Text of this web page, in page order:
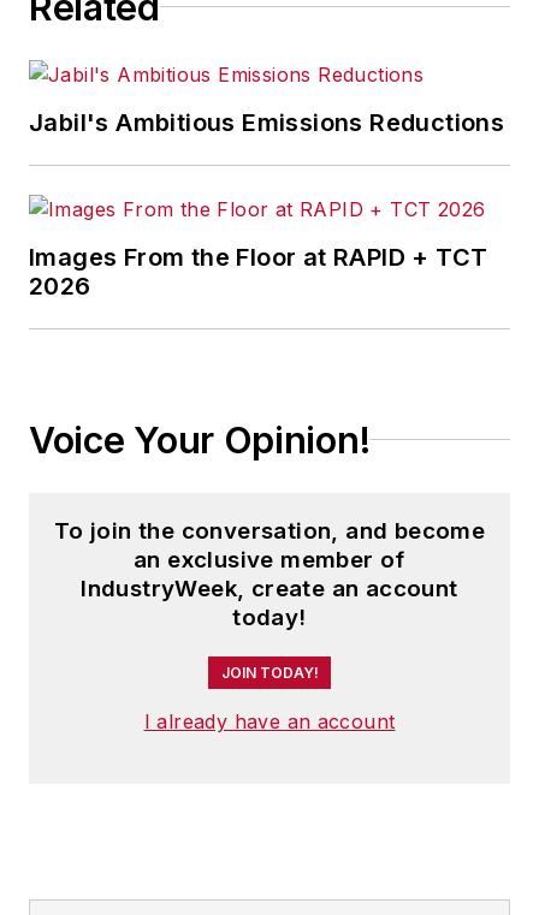
Jabil's Ambitious Emissions Reductions
Images From the Floor at RAPID + TCT
2026
Voice Your Opinion!
To join the conversation, and become
an exclusive member of
IndustryWeek, create an account
today!
JOIN TODAY!
I already have an account